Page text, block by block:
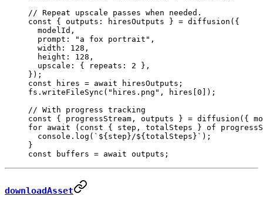
// Repeat upscale passes when needed.
const { outputs : hiresOutputs } = diffusion ({
  modelId,
  prompt:
"a fox portrait" ,
  width:
128 ,
  height:
128 ,
  upscale: { repeats:
2 },
});
const hires = await hiresOutputs;
fs. writeFileSync ( "hires.png" , hires[0 ]);
// With progress tracking
const { progressStream , outputs } = diffusion ({
for await ( const { step , totalSteps } of
  console.
log ( `${step}/${totalSteps}` );
}
const buffers = await outputs;
downloadAsset